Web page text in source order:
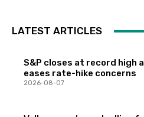
LATEST ARTICLES
S&P closes at record high
eases rate-hike concerns
2026-08-07